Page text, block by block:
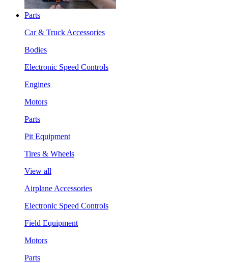
Parts
Car & Truck Accessories
Bodies
Electronic Speed Controls
Engines
Motors
Parts
Pit Equipment
Tires & Wheels
View all
Airplane Accessories
Electronic Speed Controls
Field Equipment
Motors
Parts